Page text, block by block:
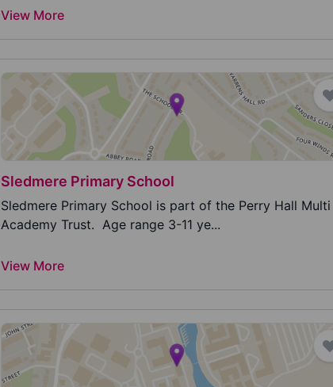
View More
Sledmere Primary School
Sledmere Primary School is part of the Perry Hall Multi
Academy Trust. Age range 3-11 ye...
View More